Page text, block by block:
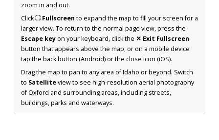
zoom in and out.
Click⛶ Fullscreen to expand the map to fill your screen for a
larger view. To return to the normal page view, press the
Escape keyon your keyboard, click the ✕ Exit Fullscreen
button that appears above the map, or on a mobile device
tap the back button (Android) or the close icon (iOS).
Drag the map to pan to any area of Idaho or beyond. Switch
to Satelliteview to see high-resolution aerial photography
of Oxford and surrounding areas, including streets,
buildings, parks and waterways.